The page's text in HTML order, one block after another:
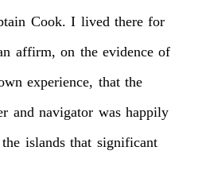
Cook. I lived there for
affirm, on the evidence of
experience, that the
and navigator was happily
the islands that significant